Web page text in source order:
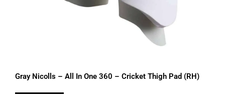
Gray Nicolls – All In One 360 – Cricket Thigh Pad (RH)